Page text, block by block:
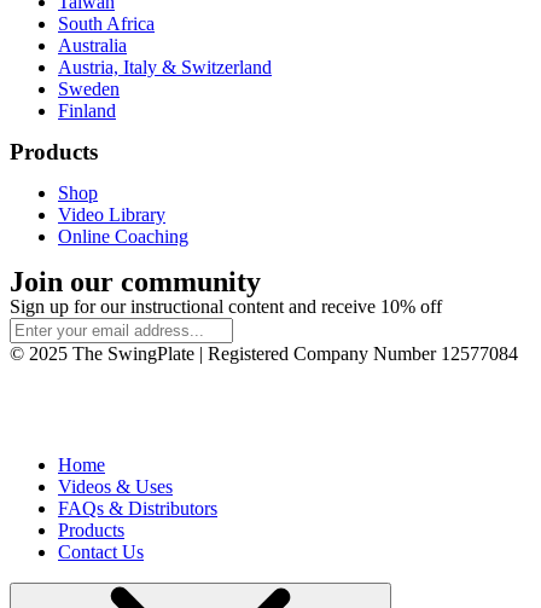
South Africa
Australia
Austria, Italy & Switzerland
Sweden
Finland
Products
Shop
Video Library
Online Coaching
Join our community
Sign up for our instructional content and receive 10% off
© 2025 The SwingPlate | Registered Company Number 12577084
Home
Videos & Uses
FAQs & Distributors
Products
Contact Us